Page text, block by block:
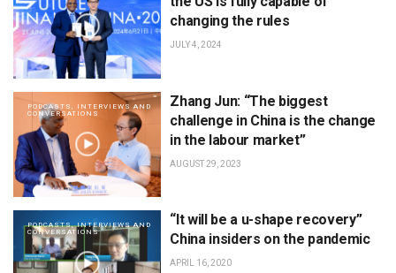
changing the rules
JULY 4, 2024
PODCASTS, INTERVIEWS AND
CONVERSATIONS
Zhang Jun: “The biggest
challenge in China is the change
in the labour market”
AUGUST 29, 2023
PODCASTS, INTERVIEWS AND
CONVERSATIONS
“It will be a u-shape recovery”
China insiders on the pandemic
APRIL 16, 2020